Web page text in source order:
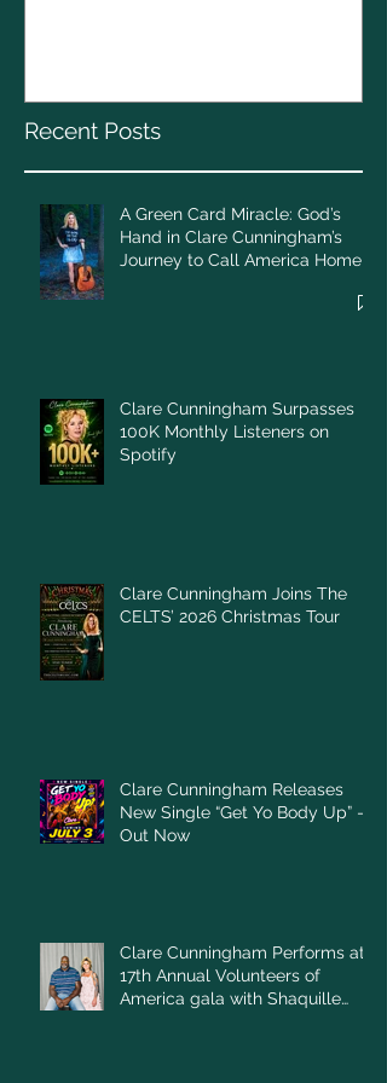
Recent Posts
A Green Card Miracle: God’s
Hand in Clare Cunningham’s
Journey to Call America Home
Clare Cunningham Surpasses
100K Monthly Listeners on
Spotify
Clare Cunningham Joins The
CELTS’ 2026 Christmas Tour
Clare Cunningham Releases
New Single “Get Yo Body Up” –
Out Now
Clare Cunningham Performs at
17th Annual Volunteers of
America gala with Shaquille